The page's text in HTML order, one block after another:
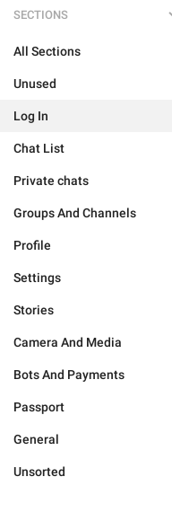
SECTIONS
All Sections
Unused
Log In
Chat List
Private chats
Groups And Channels
Profile
Settings
Stories
Camera And Media
Bots And Payments
Passport
General
Unsorted